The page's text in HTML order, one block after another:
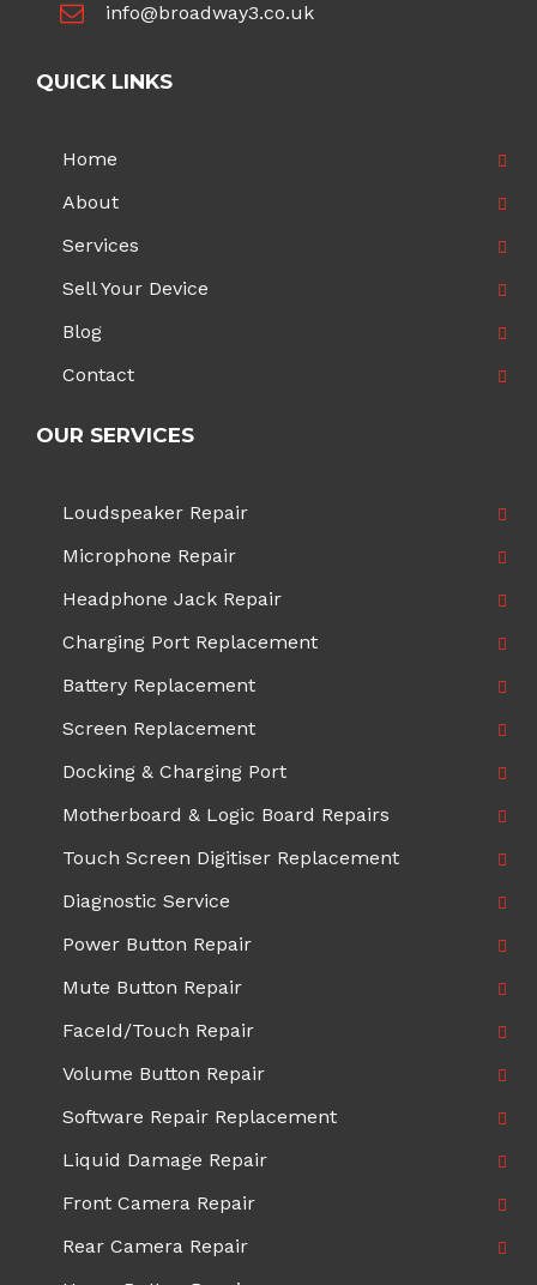
info@broadway3.co.uk
QUICK LINKS
Home
About
Services
Sell Your Device
Blog
Contact
OUR SERVICES
Loudspeaker Repair
Microphone Repair
Headphone Jack Repair
Charging Port Replacement
Battery Replacement
Screen Replacement
Docking & Charging Port
Motherboard & Logic Board Repairs
Touch Screen Digitiser Replacement
Diagnostic Service
Power Button Repair
Mute Button Repair
FaceId/Touch Repair
Volume Button Repair
Software Repair Replacement
Liquid Damage Repair
Front Camera Repair
Rear Camera Repair